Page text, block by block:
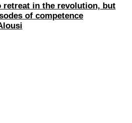
retreat in the revolution, but
of competence